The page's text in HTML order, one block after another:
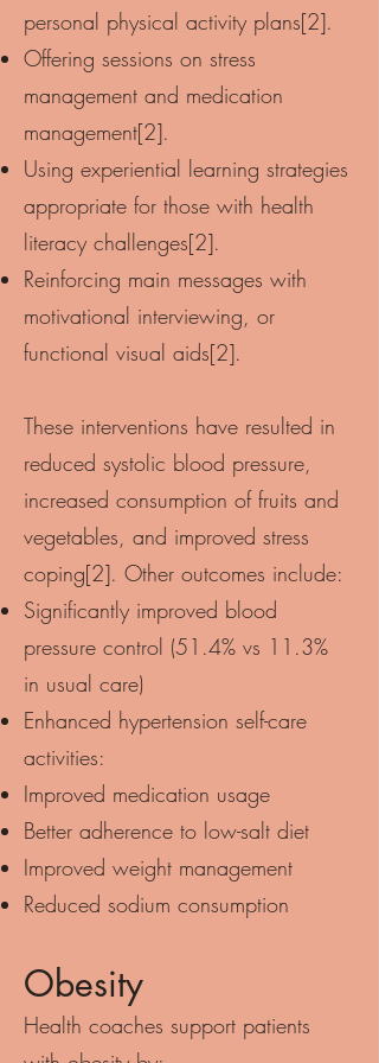
personal physical activity plans[2].
Offering sessions on stress
management and medication
management[2].
Using experiential learning strategies
appropriate for those with health
literacy challenges[2].
Reinforcing main messages with
motivational interviewing, or
functional visual aids[2].
These interventions have resulted in
reduced systolic blood pressure,
increased consumption of fruits and
vegetables, and improved stress
coping[2]. Other outcomes include:
Significantly improved blood
pressure control (51.4% vs 11.3%
in usual care)
Enhanced hypertension self-care
activities:
Improved medication usage
Better adherence to low-salt diet
Improved weight management
Reduced sodium consumption
Obesity
Health coaches support patients